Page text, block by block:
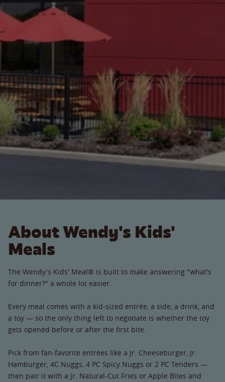
About Wendy's Kids'
Meals
The Wendy's Kids' Meal® is built to make answering "what's
for dinner?" a whole lot easier.
Every meal comes with a kid-sized entrée, a side, a drink, and
a toy — so the only thing left to negotiate is whether the toy
gets opened before or after the first bite.
Pick from fan-favorite entrées like a Jr. Cheeseburger, Jr.
Hamburger, 4C Nuggs, 4 PC Spicy Nuggs or 2 PC Tenders —
then pair it with a Jr. Natural-Cut Fries or Apple Bites and